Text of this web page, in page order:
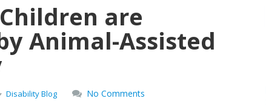
are
Animal-Assisted
Disability Blog No Comments